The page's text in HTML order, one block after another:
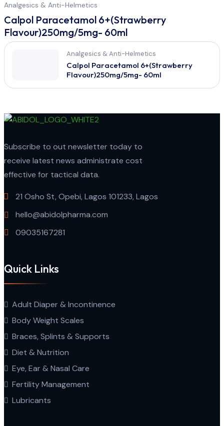
Analgesics & Anti-Helmetics
Calpol Paracetamol 6+(Strawberry
Flavour)250mg/5mg- 60ml
Analgesics & Anti-Helmetics
Calpol Paracetamol 6+(Strawberry
Flavour)250mg/5mg- 60ml
Subscribe to out newsletter today to
receive latest news administrate cost
effective for tactical data.
21 Osho St, Opebi, Lagos 101233, Lagos
hello@abidolpharma.com
09035167281
Quick Links
Adult Diaper & Incontinence
Body Weight Scales
Braces, Splints & Supports
Diet & Nutrition
Eye, Ear & Nasal Care
Fertility Management
Lubricants